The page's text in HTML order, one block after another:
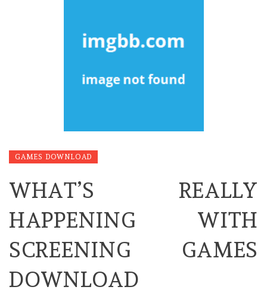
GAMES DOWNLOAD
WHAT’S REALLY
HAPPENING WITH
SCREENING GAMES
DOWNLOAD